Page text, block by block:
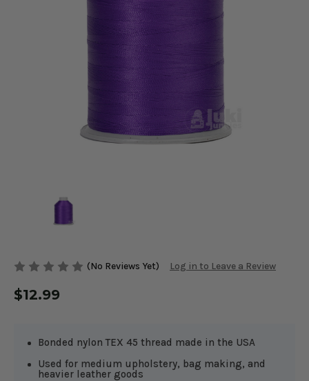
(No Reviews Yet) Log in to Leave a Review
$12.99
Bonded nylon TEX 45 thread made in the USA
Used for medium upholstery, bag making, and
heavier leather goods